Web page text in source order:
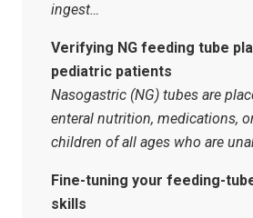
ingest…
Verifying NG feeding tube
pediatric patients
Nasogastric (NG) tubes are
enteral nutrition, medications,
children of all ages who are
Fine-tuning your feeding-
skills